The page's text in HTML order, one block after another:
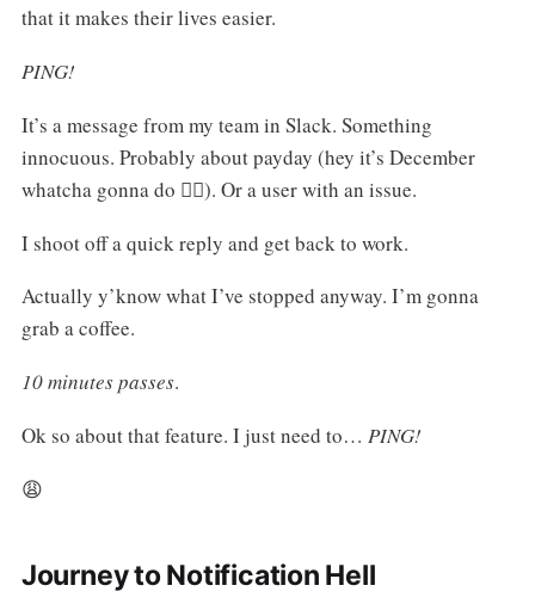
that it makes their lives easier.
PING!
It’s a message from my team in Slack. Something
innocuous. Probably about payday (hey it’s December
whatcha gonna do 🤷‍♀️). Or a user with an issue.
I shoot off a quick reply and get back to work.
Actually y’know what I’ve stopped anyway. I’m gonna
grab a coffee.
10 minutes passes.
Ok so about that feature. I just need to… PING!
😩
Journey to Notification Hell